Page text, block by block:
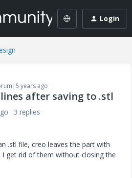
Login
years ago
after saving to .stl
3 replies
.stl file, creo leaves the part with
get rid of them without closing the